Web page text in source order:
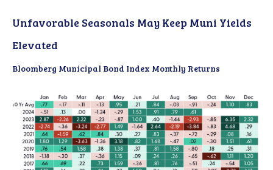
Unfavorable Seasonals May Keep Muni Yields
Elevated
Bloomberg Municipal Bond Index Monthly Returns